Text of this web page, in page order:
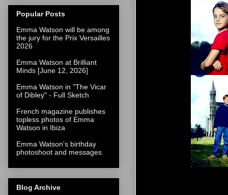
Popular Posts
Emma Watson will be among
the jury for the Prix Versailles
2026
Emma Watson at Brilliant
Minds [June 12, 2026]
Emma Watson in "The Vicar
of Dibley" - Full Sketch
French magazine publishes
topless photos of Emma
Watson in Ibiza
Emma Watson's birthday
photoshoot and messages
Blog Archive